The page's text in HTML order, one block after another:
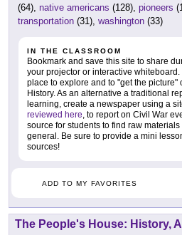
(64), native americans (128), pioneers
transportation (31), washington (33)
IN THE CLASSROOM
Bookmark and save this site to share
your projector or interactive
place to explore and to "get the picture"
History. As an alternative a traditional
learning, create a newspaper using a
reviewed here , to report on Civil War
source for students to find raw
general. Be sure to provide a mini
sources!
ADD TO MY FAVORITES
The People's House: History,